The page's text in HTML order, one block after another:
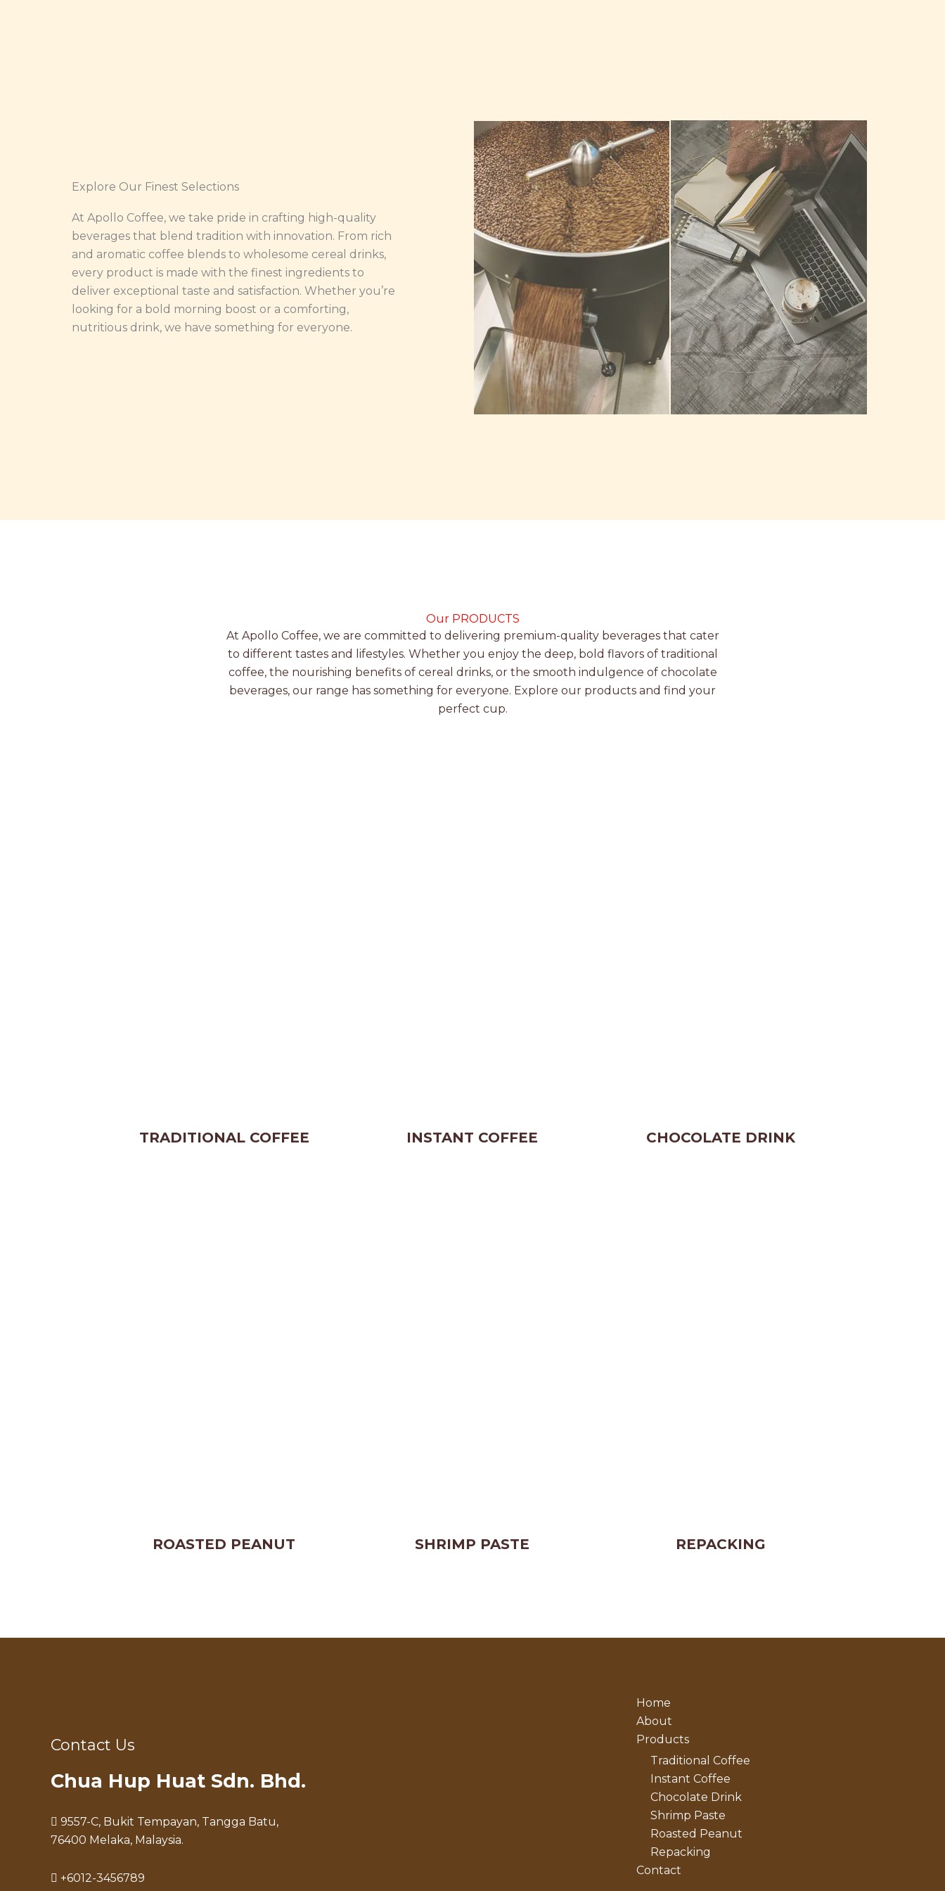
Explore Our Finest Selections
At Apollo Coffee, we take pride in crafting high-quality
beverages that blend tradition with innovation. From rich
and aromatic coffee blends to wholesome cereal drinks,
every product is made with the finest ingredients to
deliver exceptional taste and satisfaction. Whether you’re
looking for a bold morning boost or a comforting,
nutritious drink, we have something for everyone.
Our PRODUCTS
At Apollo Coffee, we are committed to delivering premium-quality beverages that cater
to different tastes and lifestyles. Whether you enjoy the deep, bold flavors of traditional
coffee, the nourishing benefits of cereal drinks, or the smooth indulgence of chocolate
beverages, our range has something for everyone. Explore our products and find your
perfect cup.
TRADITIONAL COFFEE INSTANT COFFEE CHOCOLATE DRINK
ROASTED PEANUT SHRIMP PASTE REPACKING
Contact Us
Chua Hup Huat Sdn. Bhd.
9557-C, Bukit Tempayan, Tangga Batu,
76400 Melaka, Malaysia.
+6012-3456789
Home
About
Products
Traditional Coffee
Instant Coffee
Chocolate Drink
Shrimp Paste
Roasted Peanut
Repacking
Contact